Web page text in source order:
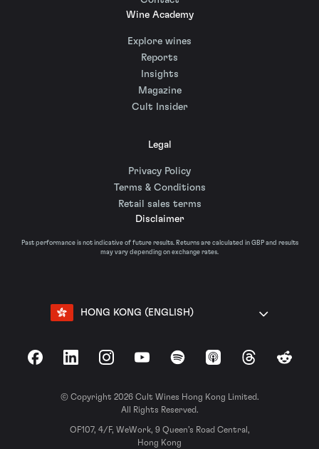
Wine Academy
Explore wines
Reports
Insights
Magazine
Cult Insider
Legal
Privacy Policy
Terms & Conditions
Retail sales terms
Disclaimer
Past performance is not indicative of future results. Returns are calculated in GBP and results
may vary depending on exchange rates.
HONG KONG (ENGLISH)
FacebookLinkedInInstagramYouTubeSpotify Apple Podcasts
ThreadsReddit
© Copyright 2026 Cult Wines Hong Kong Limited.
All Rights Reserved.
OF107, 4/F, WeWork, 9 Queen’s Road Central,
Hong Kong